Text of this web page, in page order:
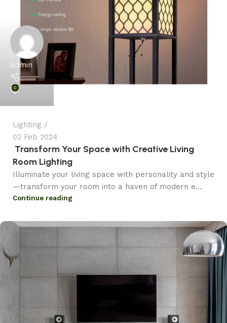
admin
0
Lighting
02 Feb 2024
Transform Your Space with Creative Living
Room Lighting
Illuminate your living space with personality and style
—transform your room into a haven of modern e...
Continue reading